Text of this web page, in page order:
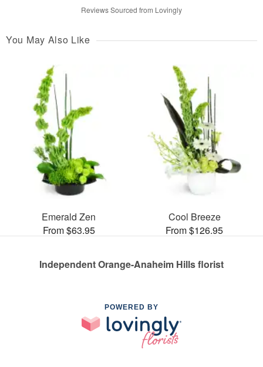
Reviews Sourced from Lovingly
You May Also Like
Emerald Zen
From $63.95
Cool Breeze
From $126.95
Independent Orange-Anaheim Hills florist
POWERED BY